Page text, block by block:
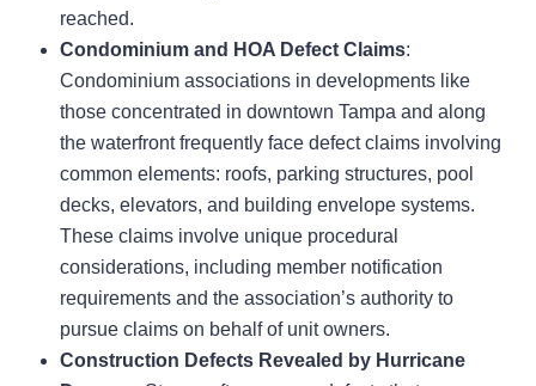
reached.
Condominium and HOA Defect Claims:
Condominium associations in developments like
those concentrated in downtown Tampa and along
the waterfront frequently face defect claims involving
common elements: roofs, parking structures, pool
decks, elevators, and building envelope systems.
These claims involve unique procedural
considerations, including member notification
requirements and the association’s authority to
pursue claims on behalf of unit owners.
Construction Defects Revealed by Hurricane